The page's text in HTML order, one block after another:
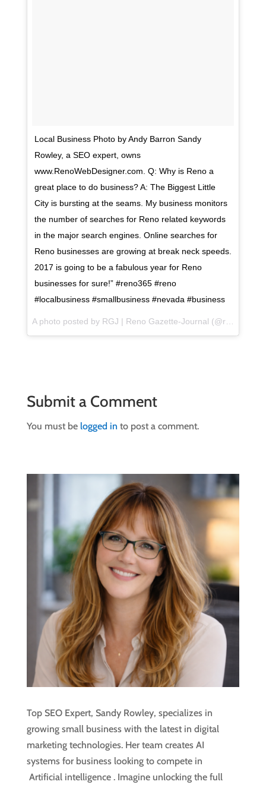
Local Business Photo by Andy Barron Sandy
Rowley, a SEO expert, owns
www.RenoWebDesigner.com. Q: Why is Reno a
great place to do business? A: The Biggest Little
City is bursting at the seams. My business monitors
the number of searches for Reno related keywords
in the major search engines. Online searches for
Reno businesses are growing at break neck speeds.
2017 is going to be a fabulous year for Reno
businesses for sure!” #reno365 #reno
#localbusiness #smallbusiness #nevada #business
A photo posted by RGJ | Reno Gazette-Journal (@renogazettejournal) on
Submit a Comment
You must be logged in to post a comment.
Top SEO Expert, Sandy Rowley, specializes in
growing small business with the latest in digital
marketing technologies. Her team creates AI
systems for business looking to compete in
Artificial intelligence . Imagine unlocking the full